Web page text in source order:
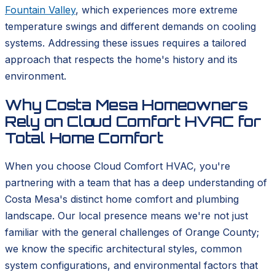
Fountain Valley, which experiences more extreme
temperature swings and different demands on cooling
systems. Addressing these issues requires a tailored
approach that respects the home's history and its
environment.
Why Costa Mesa Homeowners
Rely on Cloud Comfort HVAC for
Total Home Comfort
When you choose Cloud Comfort HVAC, you're
partnering with a team that has a deep understanding of
Costa Mesa's distinct home comfort and plumbing
landscape. Our local presence means we're not just
familiar with the general challenges of Orange County;
we know the specific architectural styles, common
system configurations, and environmental factors that